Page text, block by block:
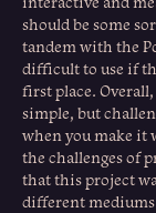
should be some
tandem with the
difficult to use if
first place.
simple, but
when you make it
the challenges of
that this project
different